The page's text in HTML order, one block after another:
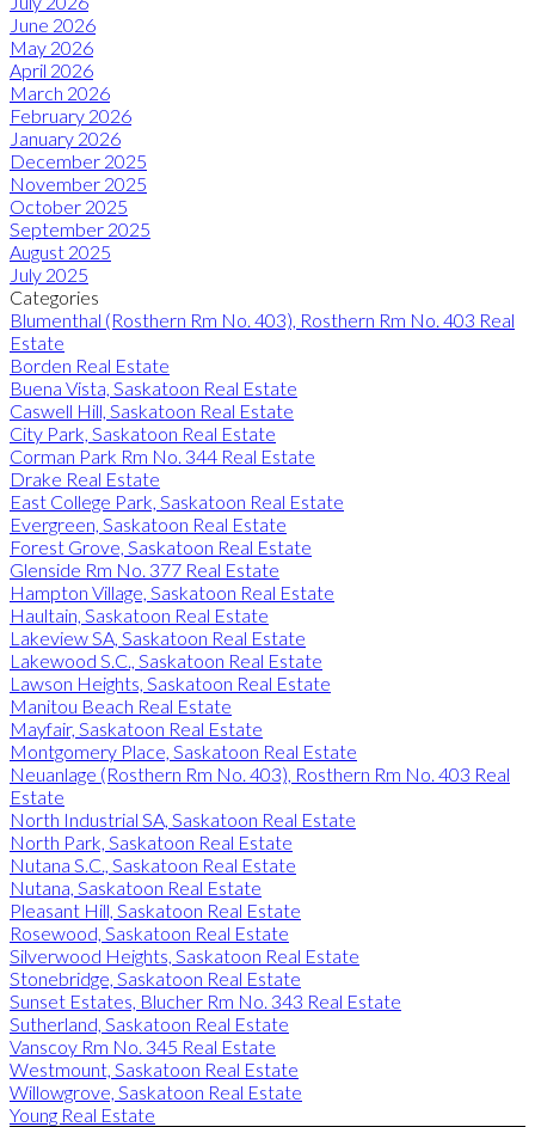
June 2026
May 2026
April 2026
March 2026
February 2026
January 2026
December 2025
November 2025
October 2025
September 2025
August 2025
July 2025
Categories
Blumenthal (Rosthern Rm No. 403), Rosthern Rm No. 403 Real
Estate
Borden Real Estate
Buena Vista, Saskatoon Real Estate
Caswell Hill, Saskatoon Real Estate
City Park, Saskatoon Real Estate
Corman Park Rm No. 344 Real Estate
Drake Real Estate
East College Park, Saskatoon Real Estate
Evergreen, Saskatoon Real Estate
Forest Grove, Saskatoon Real Estate
Glenside Rm No. 377 Real Estate
Hampton Village, Saskatoon Real Estate
Haultain, Saskatoon Real Estate
Lakeview SA, Saskatoon Real Estate
Lakewood S.C., Saskatoon Real Estate
Lawson Heights, Saskatoon Real Estate
Manitou Beach Real Estate
Mayfair, Saskatoon Real Estate
Montgomery Place, Saskatoon Real Estate
Neuanlage (Rosthern Rm No. 403), Rosthern Rm No. 403 Real
Estate
North Industrial SA, Saskatoon Real Estate
North Park, Saskatoon Real Estate
Nutana S.C., Saskatoon Real Estate
Nutana, Saskatoon Real Estate
Pleasant Hill, Saskatoon Real Estate
Rosewood, Saskatoon Real Estate
Silverwood Heights, Saskatoon Real Estate
Stonebridge, Saskatoon Real Estate
Sunset Estates, Blucher Rm No. 343 Real Estate
Sutherland, Saskatoon Real Estate
Vanscoy Rm No. 345 Real Estate
Westmount, Saskatoon Real Estate
Willowgrove, Saskatoon Real Estate
Young Real Estate